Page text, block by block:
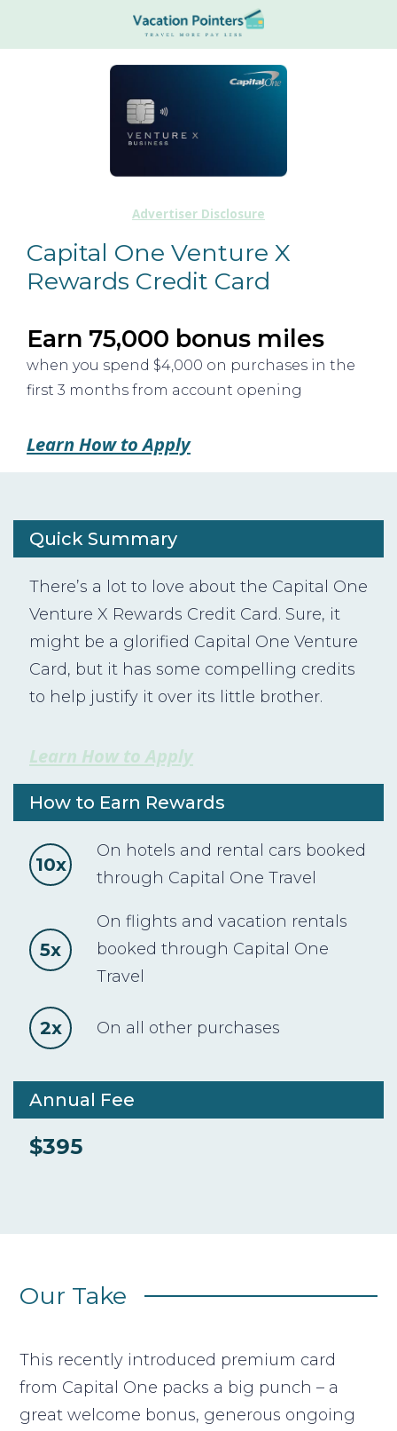
Capital One Venture X
Rewards Credit Card
Earn 75,000 bonus miles
when you spend $4,000 on purchases in the
first 3 months from account opening
Learn How to Apply
Advertiser Disclosure
Quick Summary
There’s a lot to love about the Capital One
Venture X Rewards Credit Card. Sure, it
might be a glorified Capital One Venture
Card, but it has some compelling credits
to help justify it over its little brother.
Learn How to Apply
How to Earn Rewards
10x
On hotels and rental cars booked
through Capital One Travel
5x
On flights and vacation rentals
booked through Capital One
Travel
2x On all other purchases
Annual Fee
$395
Our Take
This recently introduced premium card
from Capital One packs a big punch – a
great welcome bonus, generous ongoing